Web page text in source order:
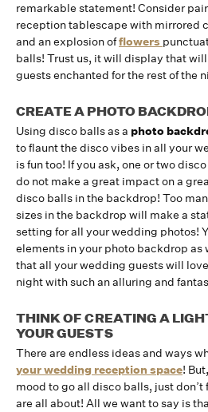
remarkable statement! Consider
reception tablescape with mirrored
and an explosion offlowers
balls! Trust us, it will display that
guests enchanted for the rest of the
CREATE A PHOTO
Using disco balls as a photo
to flaunt the disco vibes in all your
is fun too! If you ask, one or two
do not make a great impact on a
disco balls in the backdrop! Too
sizes in the backdrop will make a
setting for all your wedding photos!
elements in your photo backdrop as
that all your wedding guests will
night with such an alluring and
THINK OF CREATING A
YOUR GUESTS
There are endless ideas and ways
your wedding reception space!
mood to go all disco balls, just
are all about! All we want to say is